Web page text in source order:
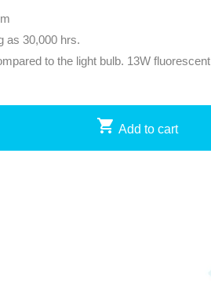
as 30,000 hrs.
to the light bulb. 13W fluorescent
Add to cart